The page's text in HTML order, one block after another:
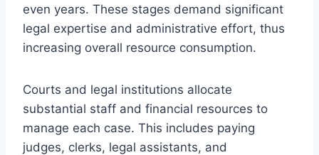
even years. These stages demand significant
legal expertise and administrative effort, thus
increasing overall resource consumption.
Courts and legal institutions allocate
substantial staff and financial resources to
manage each case. This includes paying
judges, clerks, legal assistants, and